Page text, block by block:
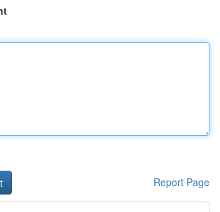
Report Page